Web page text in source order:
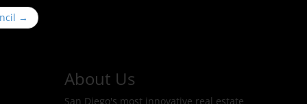
→
About Us
San Diego's most innovative real estate